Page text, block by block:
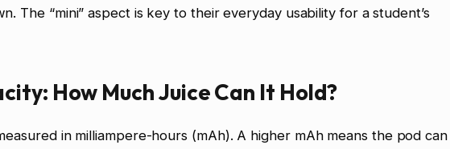
The “mini” aspect is key to their everyday usability for a student’s
How Much Juice Can It Hold?
in milliampere-hours (mAh). A higher mAh means the pod can